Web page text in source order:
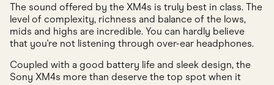
The sound offered by the XM4s is truly best in class. The
level of complexity, richness and balance of the lows,
mids and highs are incredible. You can hardly believe
that you're not listening through over-ear headphones.
Coupled with a good battery life and sleek design, the
Sony XM4s more than deserve the top spot when it